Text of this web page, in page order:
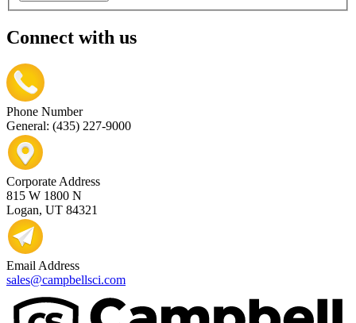
Connect with us
Phone Number
General: (435) 227-9000
Corporate Address
815 W 1800 N
Logan, UT 84321
Email Address
sales@campbellsci.com